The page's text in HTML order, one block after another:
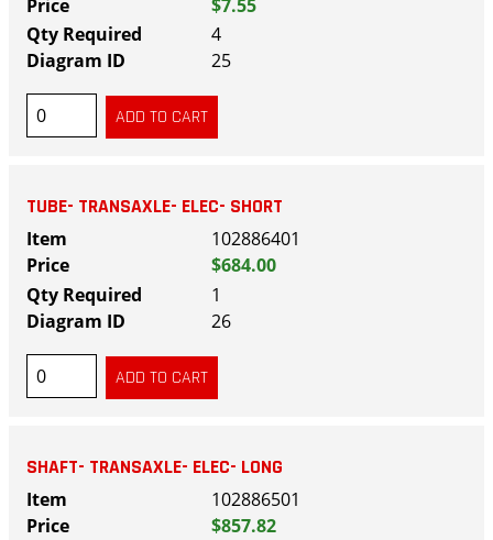
$7.55
4
25
TUBE- TRANSAXLE- ELEC- SHORT
102886401
$684.00
1
26
SHAFT- TRANSAXLE- ELEC- LONG
102886501
$857.82